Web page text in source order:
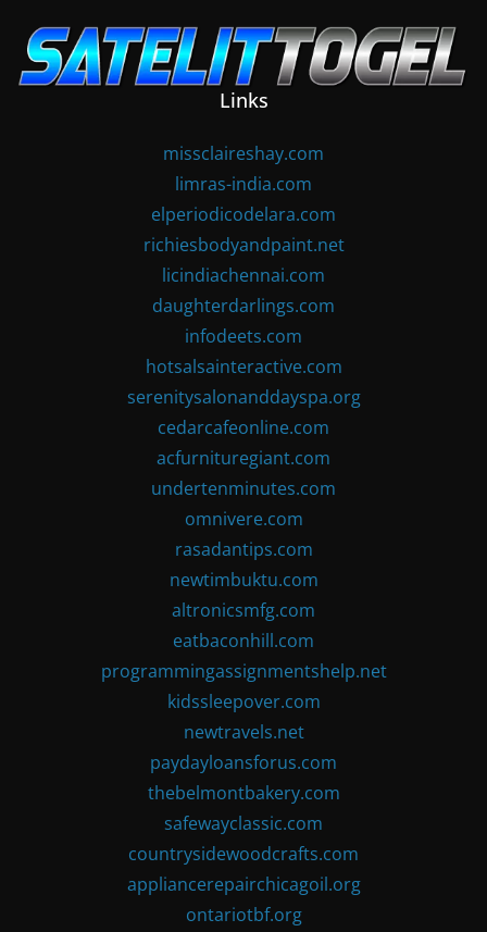
content
Links
missclaireshay.com
limras-india.com
elperiodicodelara.com
richiesbodyandpaint.net
licindiachennai.com
daughterdarlings.com
infodeets.com
hotsalsainteractive.com
serenitysalonanddayspa.org
cedarcafeonline.com
acfurnituregiant.com
undertenminutes.com
omnivere.com
rasadantips.com
newtimbuktu.com
altronicsmfg.com
eatbaconhill.com
programmingassignmentshelp.net
kidssleepover.com
newtravels.net
paydayloansforus.com
thebelmontbakery.com
safewayclassic.com
countrysidewoodcrafts.com
appliancerepairchicagoil.org
ontariotbf.org